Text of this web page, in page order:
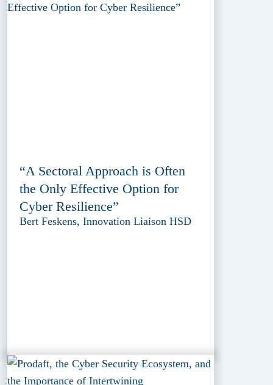
“A Sectoral Approach is Often
the Only Effective Option for
Cyber Resilience”
Bert Feskens, Innovation Liaison HSD